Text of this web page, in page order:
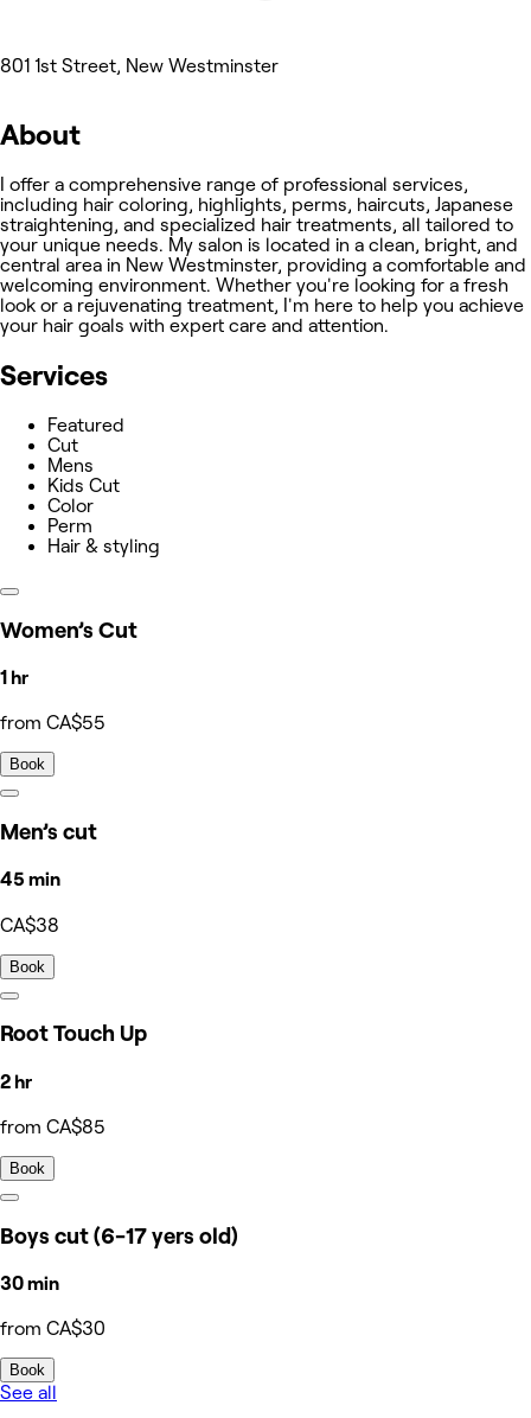
801 1st Street, New Westminster
About
I offer a comprehensive range of professional services,
including hair coloring, highlights, perms, haircuts, Japanese
straightening, and specialized hair treatments, all tailored to
your unique needs. My salon is located in a clean, bright, and
central area in New Westminster, providing a comfortable and
welcoming environment. Whether you're looking for a fresh
look or a rejuvenating treatment, I'm here to help you achieve
your hair goals with expert care and attention.
Services
Featured
Cut
Mens
Kids Cut
Color
Perm
Hair & styling
Women’s Cut
1 hr
from CA$55
Book
Men’s cut
45 min
CA$38
Book
Root Touch Up
2 hr
from CA$85
Book
Boys cut (6-17 yers old)
30 min
from CA$30
Book
See all